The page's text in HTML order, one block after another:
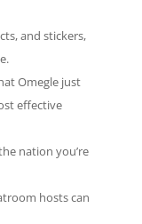
and stickers,
Omegle just
effective
nation you’re
hosts can